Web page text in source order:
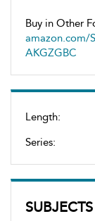
Buy in Other
amazon.com/
AKGZGBC
Length:
Series:
SUBJECTS